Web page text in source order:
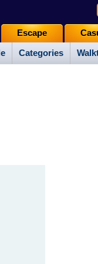
Categories
Escape